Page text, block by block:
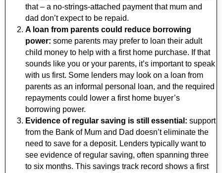
that – a no-strings-attached payment that mum and
dad don’t expect to be repaid.
A loan from parents could reduce borrowing
power: some parents may prefer to loan their adult
child money to help with a first home purchase. If that
sounds like you or your parents, it’s important to speak
with us first. Some lenders may look on a loan from
parents as an informal personal loan, and the required
repayments could lower a first home buyer’s
borrowing power.
Evidence of regular saving is still essential: support
from the Bank of Mum and Dad doesn’t eliminate the
need to save for a deposit. Lenders typically want to
see evidence of regular saving, often spanning three
to six months. This savings track record shows a first